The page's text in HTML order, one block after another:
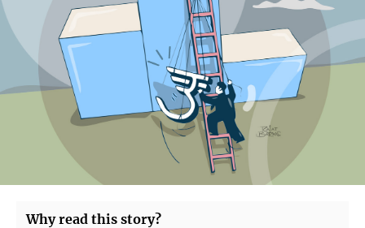
Why read this story?